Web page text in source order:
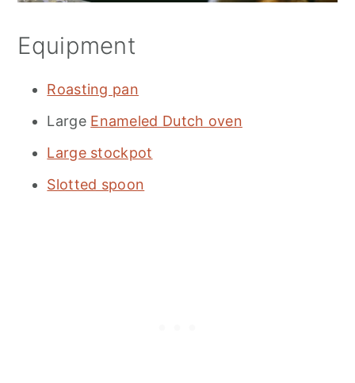
Equipment
Roasting pan
Large Enameled Dutch oven
Large stockpot
Slotted spoon